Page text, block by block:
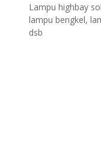
Lampu highbay
lampu bengkel,
dsb